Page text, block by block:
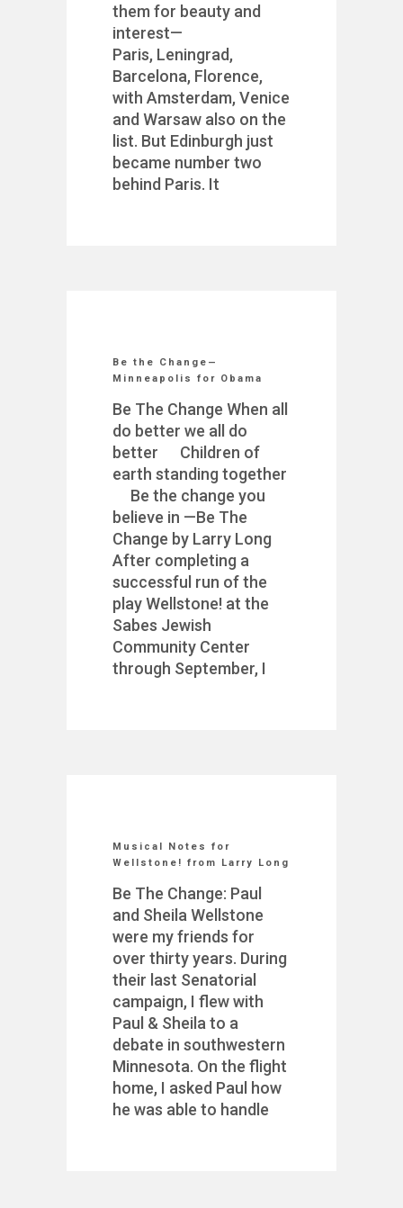
them for beauty and
interest—
Paris, Leningrad,
Barcelona, Florence,
with Amsterdam, Venice
and Warsaw also on the
list. But Edinburgh just
became number two
behind Paris. It
Be the Change—
Minneapolis for Obama
Be The Change When all
do better we all do
better Children of
earth standing together
Be the change you
believe in —Be The
Change by Larry Long
After completing a
successful run of the
play Wellstone! at the
Sabes Jewish
Community Center
through September, I
Musical Notes for
Wellstone! from Larry Long
Be The Change: Paul
and Sheila Wellstone
were my friends for
over thirty years. During
their last Senatorial
campaign, I flew with
Paul & Sheila to a
debate in southwestern
Minnesota. On the flight
home, I asked Paul how
he was able to handle